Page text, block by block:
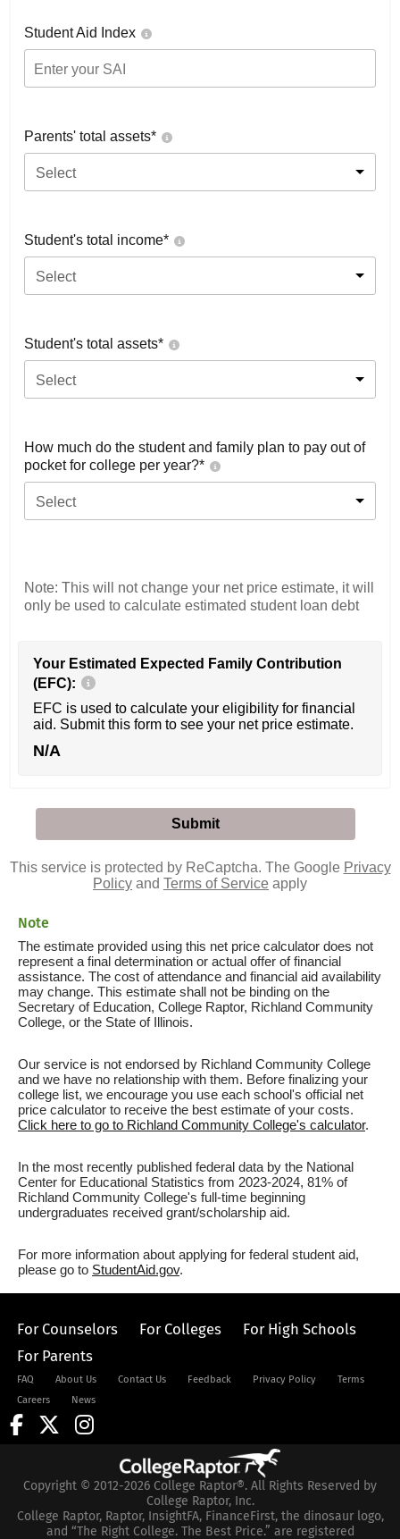
Student Aid Index
Parents' total assets*
Select
Student's total income*
Select
Student's total assets*
Select
How much do the student and family plan to pay out of
pocket for college per year?*
Select
Note: This will not change your net price estimate, it will
only be used to calculate estimated student loan debt
Your Estimated Expected Family Contribution
(EFC):
EFC is used to calculate your eligibility for financial
aid. Submit this form to see your net price estimate.
N/A
This service is protected by ReCaptcha. The Google Privacy
Policy and Terms of Service apply
Note
The estimate provided using this net price calculator does not
represent a final determination or actual offer of financial
assistance. The cost of attendance and financial aid availability
may change. This estimate shall not be binding on the
Secretary of Education, College Raptor, Richland Community
College, or the State of Illinois.
Our service is not endorsed by Richland Community College
and we have no relationship with them. Before finalizing your
college list, we encourage you use each school's official net
price calculator to receive the best estimate of your costs.
Click here to go to Richland Community College's calculator.
In the most recently published federal data by the National
Center for Educational Statistics from 2023-2024, 81% of
Richland Community College's full-time beginning
undergraduates received grant/scholarship aid.
For more information about applying for federal student aid,
please go to StudentAid.gov.
For Counselors For Colleges
For High Schools
For Parents
FAQ About Us Contact Us Feedback Privacy Policy
Terms
Careers
News
Copyright © 2012-2026 College Raptor®. All Rights Reserved by
College Raptor, Inc.
College Raptor, Raptor, InsightFA, FinanceFirst, the dinosaur logo,
and “The Right College. The Best Price.” are registered